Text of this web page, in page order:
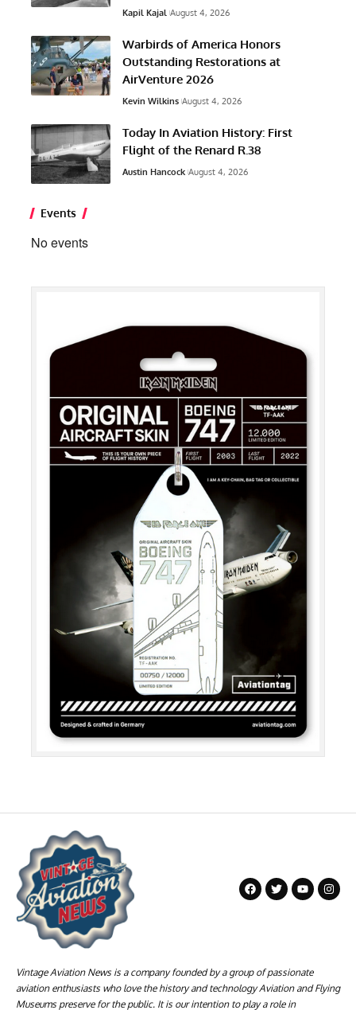
Kapil Kajal August 4, 2026
Warbirds of America Honors
Outstanding Restorations at
AirVenture 2026
Kevin Wilkins August 4, 2026
Today In Aviation History: First
Flight of the Renard R.38
Austin Hancock August 4, 2026
Events
No events
Vintage Aviation News is a company founded by a group of passionate
aviation enthusiasts who love the history and technology Aviation and Flying
Museums preserve for the public. It is our intention to play a role in